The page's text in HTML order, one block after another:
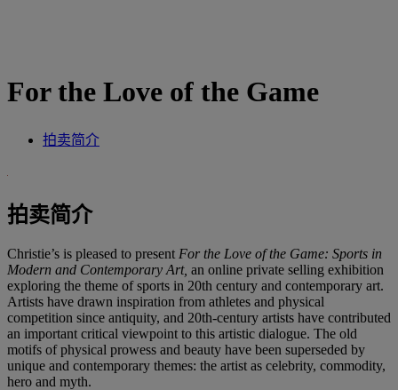
For the Love of the Game
拍卖简介
拍卖简介
Christie’s is pleased to present For the Love of the Game: Sports in
Modern and Contemporary Art, an online private selling exhibition
exploring the theme of sports in 20th century and contemporary art.
Artists have drawn inspiration from athletes and physical
competition since antiquity, and 20th-century artists have contributed
an important critical viewpoint to this artistic dialogue. The old
motifs of physical prowess and beauty have been superseded by
unique and contemporary themes: the artist as celebrity, commodity,
hero and myth.